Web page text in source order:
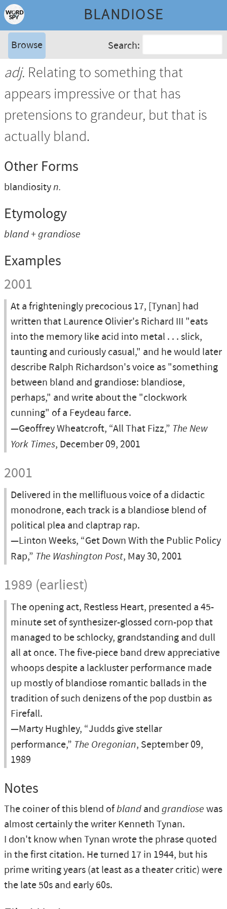
BLANDIOSE
Browse Search:
adj. Relating to something that
appears impressive or that has
pretensions to grandeur, but that is
actually bland.
Other Forms
blandiosityn.
Etymology
bland + grandiose
Examples
2001
At a frighteningly precocious 17, [Tynan] had
written that Laurence Olivier's Richard III "eats
into the memory like acid into metal . . . slick,
taunting and curiously casual," and he would later
describe Ralph Richardson's voice as "something
between bland and grandiose: blandiose,
perhaps," and write about the "clockwork
cunning" of a Feydeau farce.
—Geoffrey Wheatcroft, “All That Fizz,” The New
York Times, December 09, 2001
2001
Delivered in the mellifluous voice of a didactic
monodrone, each track is a blandiose blend of
political plea and claptrap rap.
—Linton Weeks, “Get Down With the Public Policy
Rap,” The Washington Post, May 30, 2001
1989 (earliest)
The opening act, Restless Heart, presented a 45-
minute set of synthesizer-glossed corn-pop that
managed to be schlocky, grandstanding and dull
all at once. The five-piece band drew appreciative
whoops despite a lackluster performance made
up mostly of blandiose romantic ballads in the
tradition of such denizens of the pop dustbin as
Firefall.
—Marty Hughley, “Judds give stellar
performance,” The Oregonian, September 09,
1989
Notes
The coiner of this blend ofbland and grandiose was
almost certainly the writer Kenneth Tynan.
I don't know when Tynan wrote the phrase quoted
in the first citation. He turned 17 in 1944, but his
prime writing years (at least as a theater critic) were
the late 50s and early 60s.